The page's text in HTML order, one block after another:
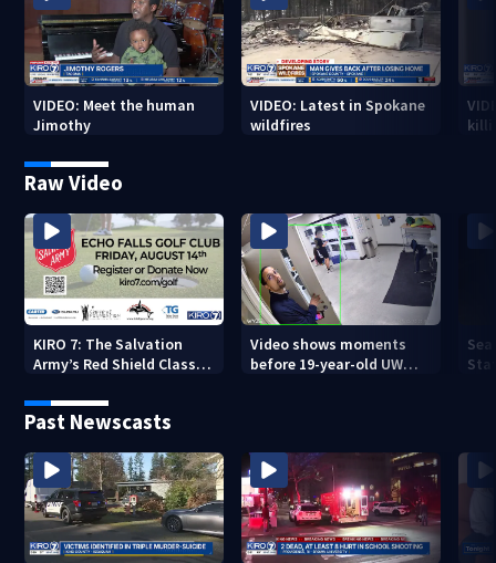
VIDEO: Meet the human
Jimothy
VIDEO: Latest in Spokane
wildfires
Raw Video
KIRO 7: The Salvation
Army’s Red Shield Classic
Video shows moments
before 19-year-old UW
Past Newscasts